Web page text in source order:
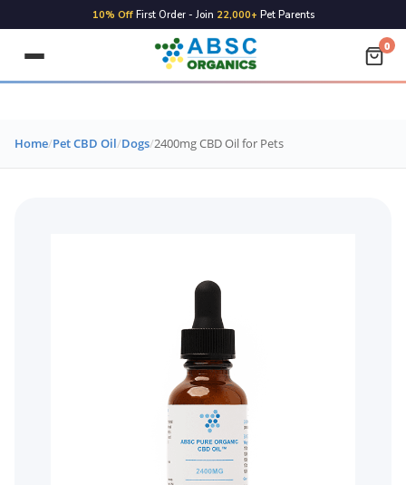
10% OffFirst Order - Join 22,000+ Pet Parents
0
Home/Pet CBD Oil/Dogs/2400mg CBD Oil for Pets